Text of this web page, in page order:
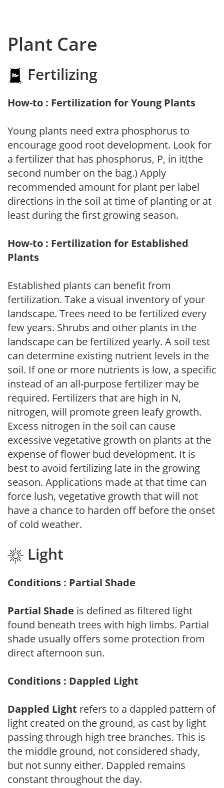
Plant Care
Fertilizing
How-to : Fertilization for Young Plants
Young plants need extra phosphorus to
encourage good root development. Look for
a fertilizer that has phosphorus, P, in it(the
second number on the bag.) Apply
recommended amount for plant per label
directions in the soil at time of planting or at
least during the first growing season.
How-to : Fertilization for Established
Plants
Established plants can benefit from
fertilization. Take a visual inventory of your
landscape. Trees need to be fertilized every
few years. Shrubs and other plants in the
landscape can be fertilized yearly. A soil test
can determine existing nutrient levels in the
soil. If one or more nutrients is low, a specific
instead of an all-purpose fertilizer may be
required. Fertilizers that are high in N,
nitrogen, will promote green leafy growth.
Excess nitrogen in the soil can cause
excessive vegetative growth on plants at the
expense of flower bud development. It is
best to avoid fertilizing late in the growing
season. Applications made at that time can
force lush, vegetative growth that will not
have a chance to harden off before the onset
of cold weather.
Light
Conditions : Partial Shade
Partial Shade is defined as filtered light
found beneath trees with high limbs. Partial
shade usually offers some protection from
direct afternoon sun.
Conditions : Dappled Light
Dappled Light refers to a dappled pattern of
light created on the ground, as cast by light
passing through high tree branches. This is
the middle ground, not considered shady,
but not sunny either. Dappled remains
constant throughout the day.